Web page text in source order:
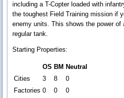
including a T-Copter loaded with
the toughest Field Training mission if
enemy units. This shows the power of
regular tank.
Starting Properties:
OS BM Neutral
Cities
3 8
0
Factories 0 0
0